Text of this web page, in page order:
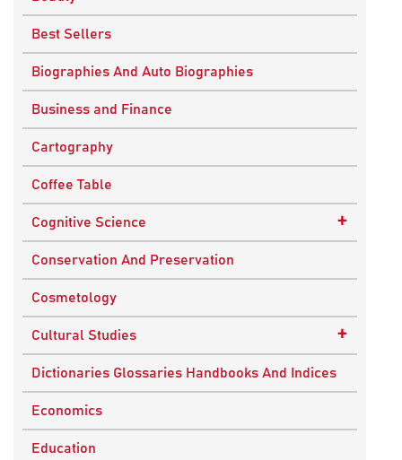
Best Sellers
Biographies And Auto Biographies
Business and Finance
Cartography
Coffee Table
Cognitive Science +
Knowledge Systems
Conservation And Preservation
Cosmetology
Cultural Studies +
Indian Culture
Nepalese Culture
Dictionaries Glossaries Handbooks And Indices
Economics
Education